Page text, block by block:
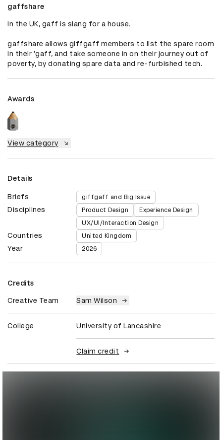
gaffshare
In the UK, gaff is slang for a house.
gaffshare allows giffgaff members to list the spare room
in their 'gaff, and take someone in on their journey out of
poverty, by donating spare data and re-furbished tech.
Awards
View category
Details
Briefs giffgaff and Big Issue
Disciplines Product Design
Experience Design
UX/UI/Interaction Design
Countries United Kingdom
Year 2026
Credits
Creative Team Sam Wilson
College University of Lancashire
Claim credit